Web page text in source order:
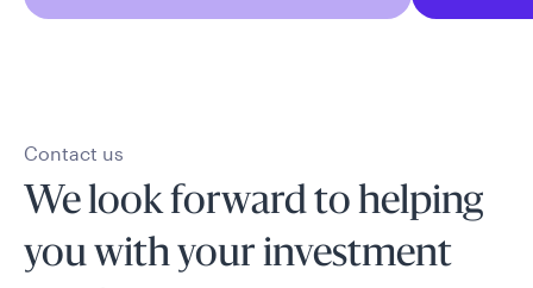
Contact us
We look forward to helping
you with your investment